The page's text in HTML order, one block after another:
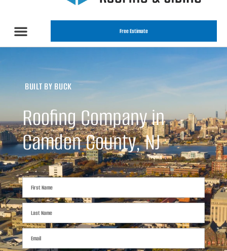
Free Estimate
BUILT BY BUCK
Roofing Company in
Camden County, NJ